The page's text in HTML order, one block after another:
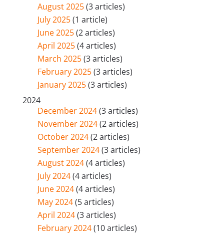
August 2025(3 articles)
July 2025(1 article)
June 2025(2 articles)
April 2025(4 articles)
March 2025(3 articles)
February 2025(3 articles)
January 2025(3 articles)
2024
December 2024(3 articles)
November 2024(2 articles)
October 2024(2 articles)
September 2024(3 articles)
August 2024(4 articles)
July 2024(4 articles)
June 2024(4 articles)
May 2024(5 articles)
April 2024(3 articles)
February 2024(10 articles)